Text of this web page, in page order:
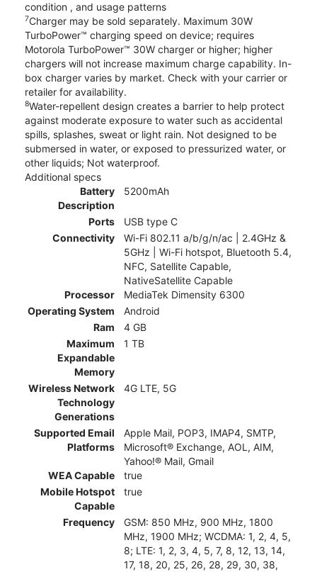
condition , and usage patterns
7Charger may be sold separately. Maximum 30W
TurboPower™ charging speed on device; requires
Motorola TurboPower™ 30W charger or higher; higher
chargers will not increase maximum charge capability. In-
box charger varies by market. Check with your carrier or
retailer for availability.
8Water-repellent design creates a barrier to help protect
against moderate exposure to water such as accidental
spills, splashes, sweat or light rain. Not designed to be
submersed in water, or exposed to pressurized water, or
other liquids; Not waterproof.
Additional specs
Battery
Description
5200mAh
Ports
USB type C
Connectivity
Wi-Fi 802.11 a/b/g/n/ac | 2.4GHz &
5GHz | Wi-Fi hotspot, Bluetooth 5.4,
NFC, Satellite Capable,
NativeSatellite Capable
Processor
MediaTek Dimensity 6300
Operating System
Android
Ram
4 GB
Maximum
Expandable
Memory
1 TB
Wireless Network
Technology
Generations
4G LTE, 5G
Supported Email
Platforms
Apple Mail, POP3, IMAP4, SMTP,
Microsoft® Exchange, AOL, AIM,
Yahoo!® Mail, Gmail
WEA Capable
true
Mobile Hotspot
Capable
true
Frequency
GSM: 850 MHz, 900 MHz, 1800
MHz, 1900 MHz; WCDMA: 1, 2, 4, 5,
8; LTE: 1, 2, 3, 4, 5, 7, 8, 12, 13, 14,
17, 18, 20, 25, 26, 28, 29, 30, 38,